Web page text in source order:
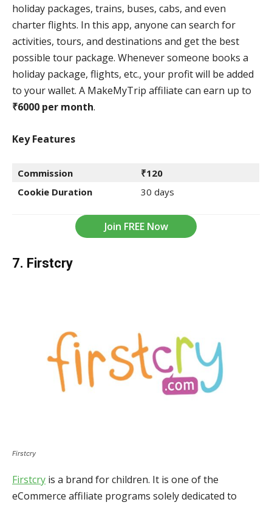
holiday packages, trains, buses, cabs, and even
charter flights. In this app, anyone can search for
activities, tours, and destinations and get the best
possible tour package. Whenever someone books a
holiday package, flights, etc., your profit will be added
to your wallet. A MakeMyTrip affiliate can earn up to
₹6000 per month.
Key Features
Commission
₹120
Cookie Duration
30 days
Join FREE Now
7. Firstcry
Firstcry
Firstcry is a brand for children. It is one of the
eCommerce affiliate programs solely dedicated to